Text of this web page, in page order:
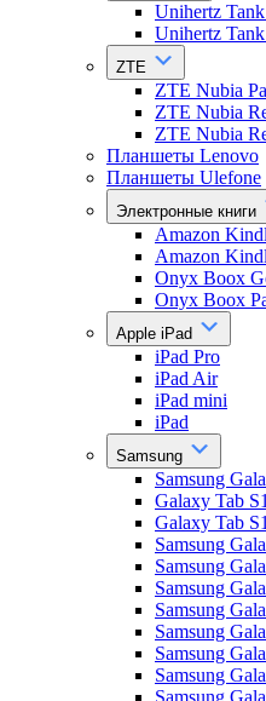
Unihertz Tank
Unihertz
ZTE
ZTE Nubia
ZTE Nubia
ZTE Nubia
Планшеты Lenovo
Планшеты Ulefone
Электронные книги
Amazon
Amazon
Onyx Boox
Onyx Boox
Apple iPad
iPad Pro
iPad Air
iPad mini
iPad
Samsung
Samsung
Galaxy Tab
Galaxy Tab
Samsung
Samsung
Samsung
Samsung
Samsung
Samsung
Samsung
Samsung